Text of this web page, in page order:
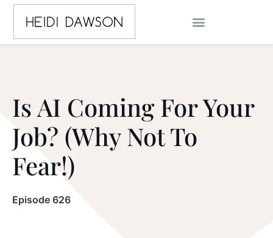
Is AI Coming For Your
Job? (Why Not To
Fear!)
Episode 626